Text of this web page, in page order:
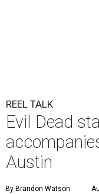
REEL TALK
Evil Dead
Austin
By Brandon Watson